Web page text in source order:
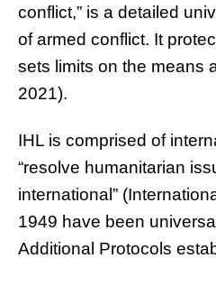
conflict,” is a detailed
of armed conflict. It
sets limits on the means
2021).
IHL is comprised of
“resolve humanitarian
international”
1949 have been
Additional Protocols